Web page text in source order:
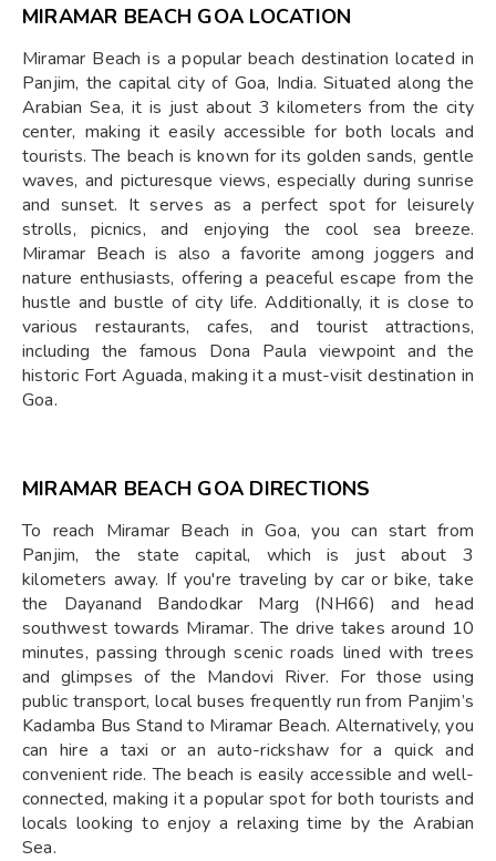
MIRAMAR BEACH GOA LOCATION
Miramar Beach is a popular beach destination located in
Panjim, the capital city of Goa, India. Situated along the
Arabian Sea, it is just about 3 kilometers from the city
center, making it easily accessible for both locals and
tourists. The beach is known for its golden sands, gentle
waves, and picturesque views, especially during sunrise
and sunset. It serves as a perfect spot for leisurely
strolls, picnics, and enjoying the cool sea breeze.
Miramar Beach is also a favorite among joggers and
nature enthusiasts, offering a peaceful escape from the
hustle and bustle of city life. Additionally, it is close to
various restaurants, cafes, and tourist attractions,
including the famous Dona Paula viewpoint and the
historic Fort Aguada, making it a must-visit destination in
Goa.
MIRAMAR BEACH GOA DIRECTIONS
To reach Miramar Beach in Goa, you can start from
Panjim, the state capital, which is just about 3
kilometers away. If you're traveling by car or bike, take
the Dayanand Bandodkar Marg (NH66) and head
southwest towards Miramar. The drive takes around 10
minutes, passing through scenic roads lined with trees
and glimpses of the Mandovi River. For those using
public transport, local buses frequently run from Panjim’s
Kadamba Bus Stand to Miramar Beach. Alternatively, you
can hire a taxi or an auto-rickshaw for a quick and
convenient ride. The beach is easily accessible and well-
connected, making it a popular spot for both tourists and
locals looking to enjoy a relaxing time by the Arabian
Sea.